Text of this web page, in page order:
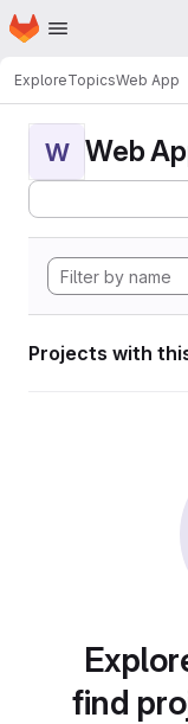
Skip to main content
Homepage
ExploreTopicsWeb App
W Web
Projects with
find